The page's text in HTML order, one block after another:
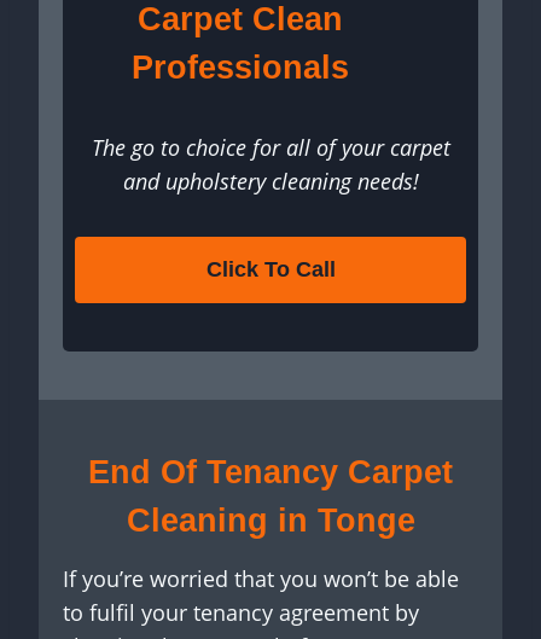
Carpet Clean
Professionals
The go to choice for all of your carpet
and upholstery cleaning needs!
Click To Call
End Of Tenancy Carpet
Cleaning in Tonge
If you’re worried that you won’t be able
to fulfil your tenancy agreement by